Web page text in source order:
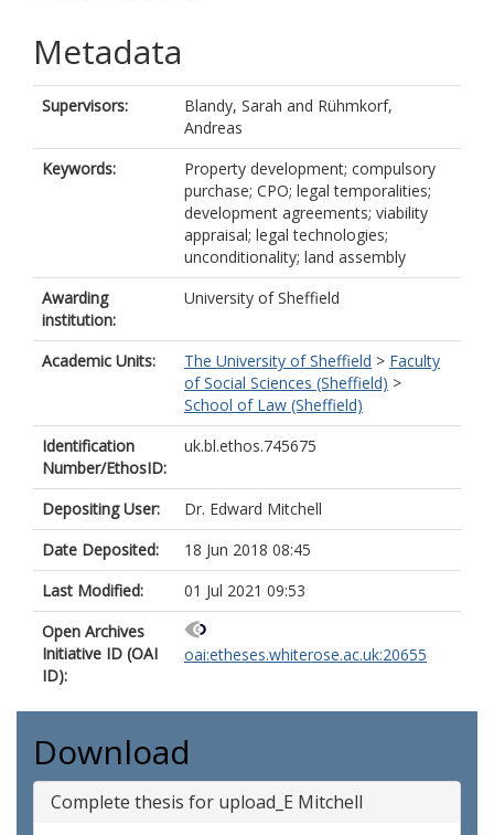
Metadata
Supervisors: Blandy, Sarah and Rühmkorf,
Andreas
Keywords:
Property development; compulsory
purchase; CPO; legal temporalities;
development agreements; viability
appraisal; legal technologies;
unconditionality; land assembly
Awarding
institution:
University of Sheffield
Academic Units: The University of Sheffield > Faculty
of Social Sciences (Sheffield) >
School of Law (Sheffield)
Identification
Number/EthosID:
uk.bl.ethos.745675
Depositing User:
Dr. Edward Mitchell
Date Deposited:
18 Jun 2018 08:45
Last Modified:
01 Jul 2021 09:53
Open Archives
Initiative ID (OAI
ID):
oai:etheses.whiterose.ac.uk:20655
Download
Complete thesis for upload_E Mitchell